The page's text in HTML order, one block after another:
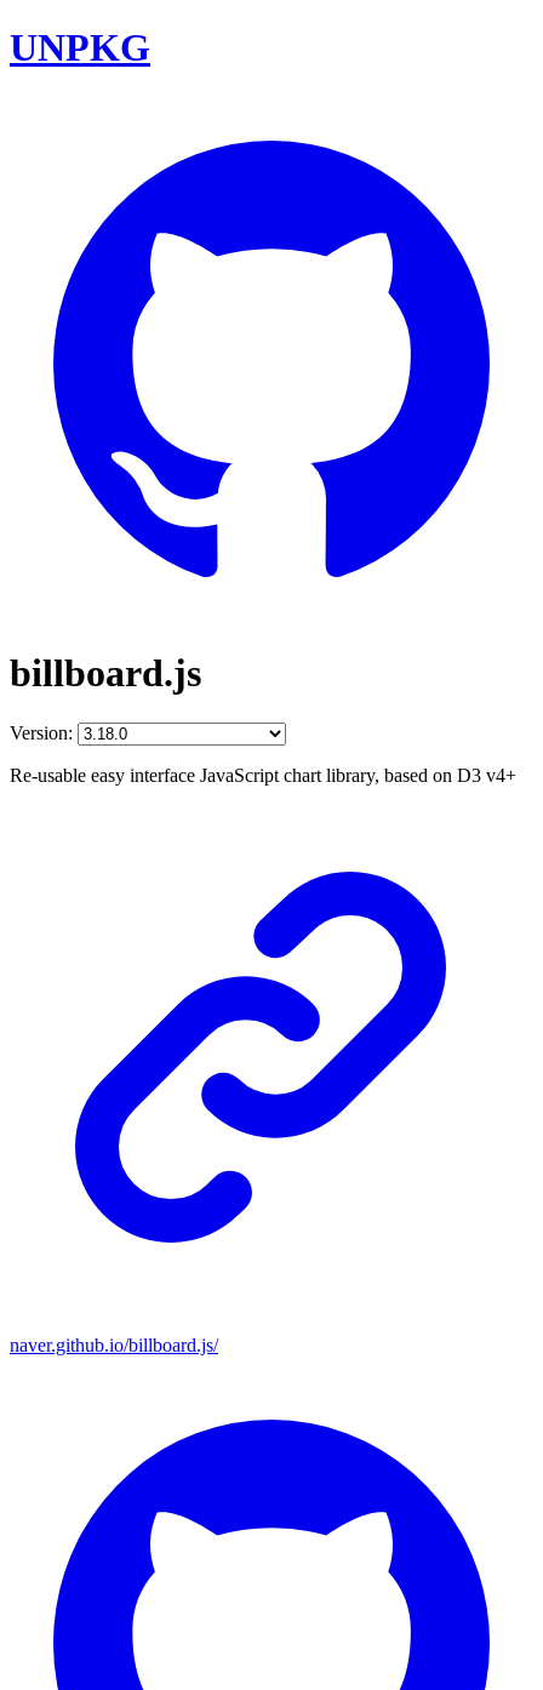
UNPKG
billboard.js
Version:
Re-usable easy interface JavaScript chart library, based on D3 v4+
naver.github.io/billboard.js/